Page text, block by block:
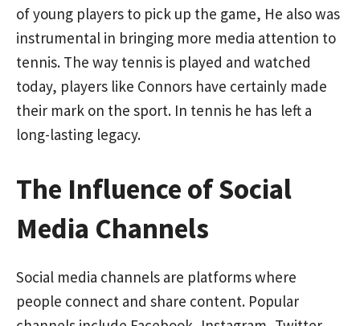
of young players to pick up the game, He also was
instrumental in bringing more media attention to
tennis. The way tennis is played and watched
today, players like Connors have certainly made
their mark on the sport. In tennis he has left a
long-lasting legacy.
The Influence of Social
Media Channels
Social media channels are platforms where
people connect and share content. Popular